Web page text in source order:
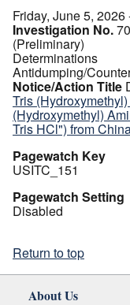
Friday, June 5, 2026
Investigation No.
(Preliminary)
Determinations
Antidumping/
Notice/Action Title
Tris
(Hydroxymethyl)
Tris HCl") from
Pagewatch Key
USITC_151
Pagewatch Setting
Disabled
Return to top
About Us